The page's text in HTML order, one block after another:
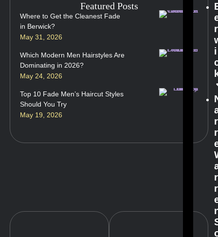
r
i
r
r
r
r
Featured Posts
Where to Get the Cleanest Fade
in Berwick?
May 31, 2026
Which Modern Men Hairstyles Are
Dominating in 2026?
May 24, 2026
Top 10 Fade Men’s Haircut Styles
Should You Try
May 19, 2026